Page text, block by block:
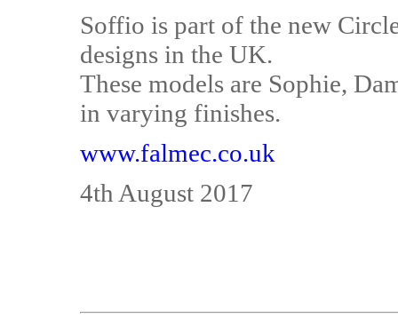
Soffio is part of the new
designs in the UK.
These models are Sophie,
in varying finishes.
www.falmec.co.uk
4th August 2017